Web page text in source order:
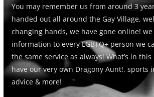
You may remember us from around 3
handed out all around the Gay Village,
changing hands, we have gone online!
information to every LGBTQ+ person we
the same service as always! What’s in
have our very own Dragony Aunt!, sports
advice & more!